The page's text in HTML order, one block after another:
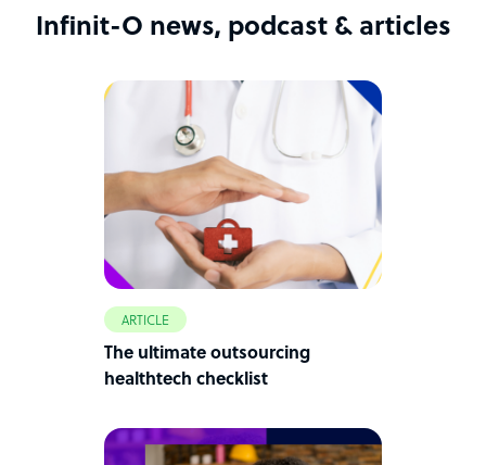
Infinit-O news, podcast & articles
ARTICLE
The ultimate outsourcing
healthtech checklist